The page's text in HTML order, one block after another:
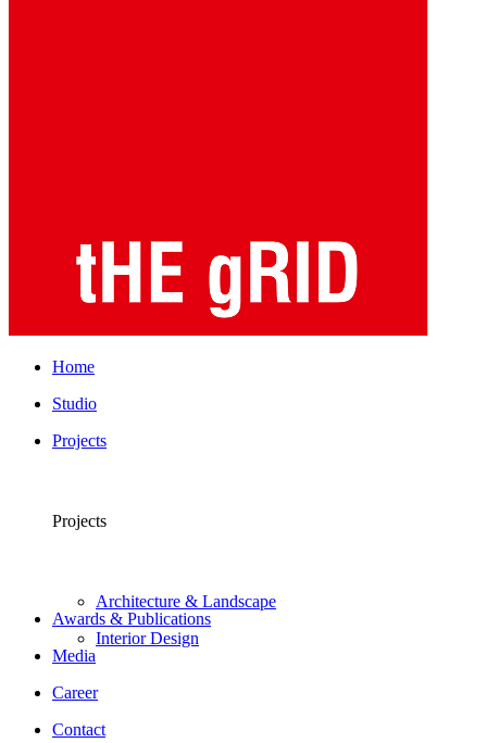
Home
Studio
Projects
Projects
Architecture & Landscape
Interior Design
Awards & Publications
Media
Career
Contact